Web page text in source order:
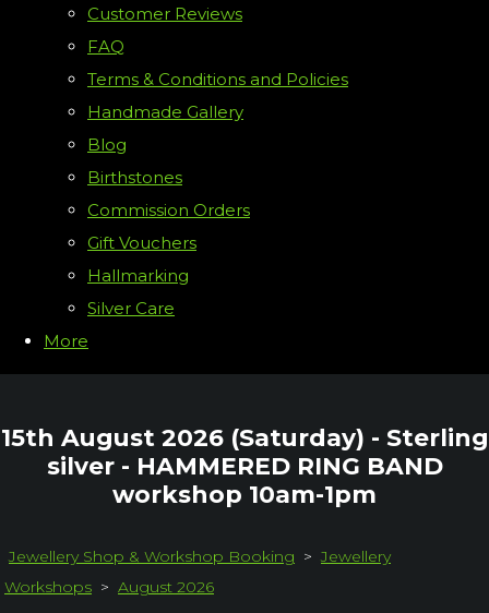
Customer Reviews
FAQ
Terms & Conditions and Policies
Handmade Gallery
Blog
Birthstones
Commission Orders
Gift Vouchers
Hallmarking
Silver Care
More
15th August 2026 (Saturday) - Sterling
silver - HAMMERED RING BAND
workshop 10am-1pm
Jewellery Shop & Workshop Booking > Jewellery
Workshops > August 2026